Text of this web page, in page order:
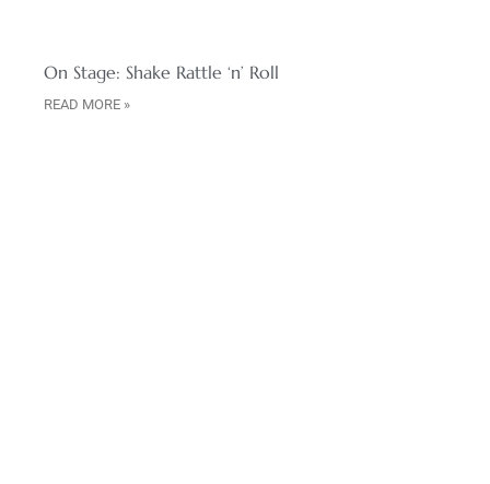
On Stage: Shake Rattle ‘n’ Roll
READ MORE »